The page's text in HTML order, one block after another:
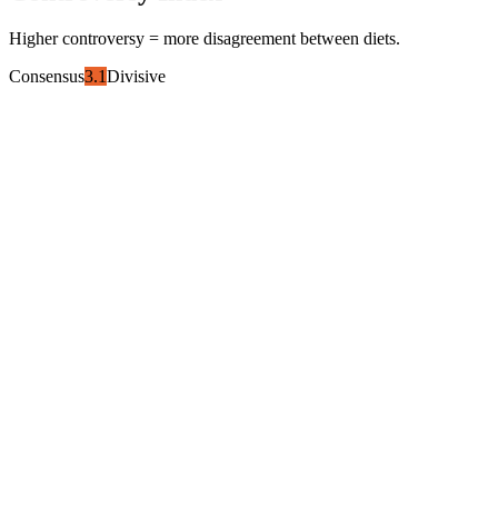
Higher controversy = more disagreement between diets.
Consensus3.1Divisive